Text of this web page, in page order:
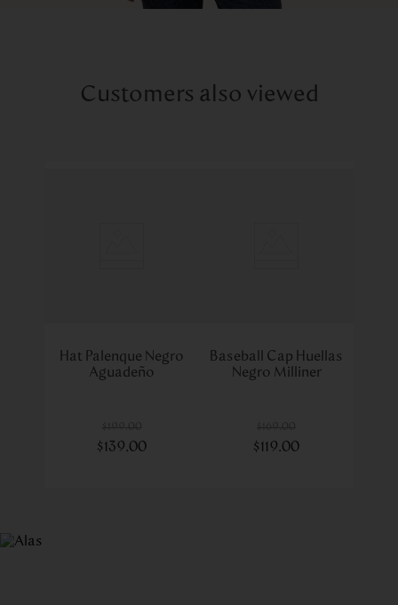
Customers also viewed
Hat Palenque Negro
Aguadeño
$139.00
Baseball Cap Huellas
Negro Milliner
$119.00